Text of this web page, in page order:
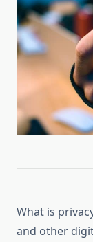
What is
and other